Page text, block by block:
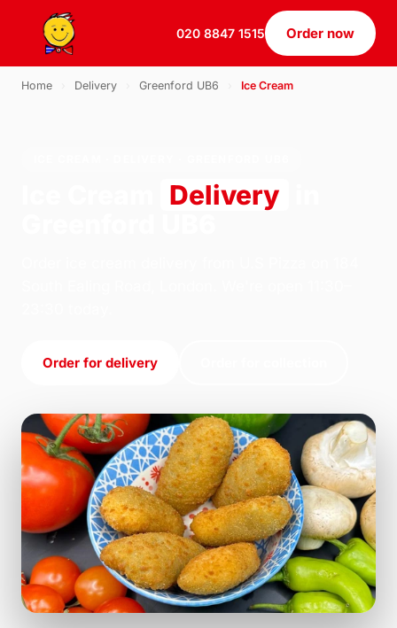
020 8847 1515 Order now
Home Delivery Greenford UB6 Ice Cream
Delivery
Order for delivery